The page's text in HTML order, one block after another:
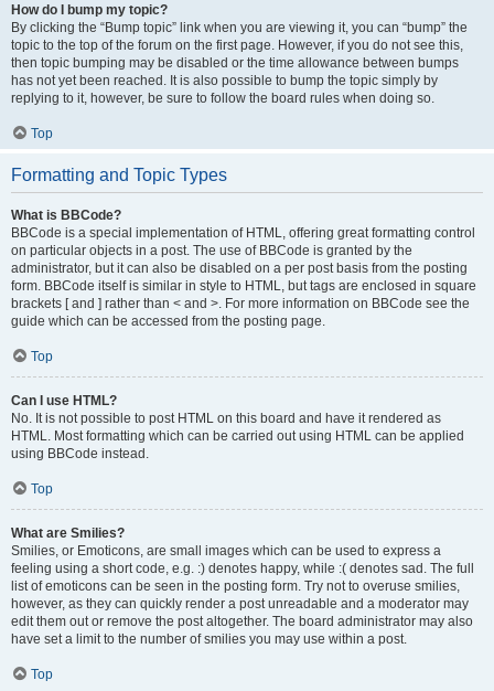
How do I bump my topic?
By clicking the “Bump topic” link when you are viewing it, you can “bump” the
topic to the top of the forum on the first page. However, if you do not see this,
then topic bumping may be disabled or the time allowance between bumps
has not yet been reached. It is also possible to bump the topic simply by
replying to it, however, be sure to follow the board rules when doing so.
Top
Formatting and Topic Types
What is BBCode?
BBCode is a special implementation of HTML, offering great formatting control
on particular objects in a post. The use of BBCode is granted by the
administrator, but it can also be disabled on a per post basis from the posting
form. BBCode itself is similar in style to HTML, but tags are enclosed in square
brackets [ and ] rather than < and >. For more information on BBCode see the
guide which can be accessed from the posting page.
Top
Can I use HTML?
No. It is not possible to post HTML on this board and have it rendered as
HTML. Most formatting which can be carried out using HTML can be applied
using BBCode instead.
Top
What are Smilies?
Smilies, or Emoticons, are small images which can be used to express a
feeling using a short code, e.g. :) denotes happy, while :( denotes sad. The full
list of emoticons can be seen in the posting form. Try not to overuse smilies,
however, as they can quickly render a post unreadable and a moderator may
edit them out or remove the post altogether. The board administrator may also
have set a limit to the number of smilies you may use within a post.
Top